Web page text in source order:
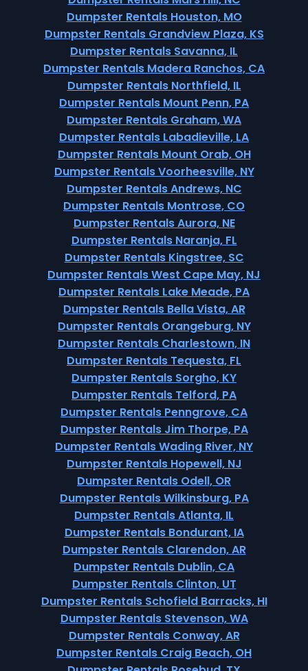
Dumpster Rentals Houston, MO
Dumpster Rentals Grandview Plaza, KS
Dumpster Rentals Savanna, IL
Dumpster Rentals Madera Ranchos, CA
Dumpster Rentals Northfield, IL
Dumpster Rentals Mount Penn, PA
Dumpster Rentals Graham, WA
Dumpster Rentals Labadieville, LA
Dumpster Rentals Mount Orab, OH
Dumpster Rentals Voorheesville, NY
Dumpster Rentals Andrews, NC
Dumpster Rentals Montrose, CO
Dumpster Rentals Aurora, NE
Dumpster Rentals Naranja, FL
Dumpster Rentals Kingstree, SC
Dumpster Rentals West Cape May, NJ
Dumpster Rentals Lake Meade, PA
Dumpster Rentals Bella Vista, AR
Dumpster Rentals Orangeburg, NY
Dumpster Rentals Charlestown, IN
Dumpster Rentals Tequesta, FL
Dumpster Rentals Sorgho, KY
Dumpster Rentals Telford, PA
Dumpster Rentals Penngrove, CA
Dumpster Rentals Jim Thorpe, PA
Dumpster Rentals Wading River, NY
Dumpster Rentals Hopewell, NJ
Dumpster Rentals Odell, OR
Dumpster Rentals Wilkinsburg, PA
Dumpster Rentals Atlanta, IL
Dumpster Rentals Bondurant, IA
Dumpster Rentals Clarendon, AR
Dumpster Rentals Dublin, CA
Dumpster Rentals Clinton, UT
Dumpster Rentals Schofield Barracks, HI
Dumpster Rentals Stevenson, WA
Dumpster Rentals Conway, AR
Dumpster Rentals Craig Beach, OH